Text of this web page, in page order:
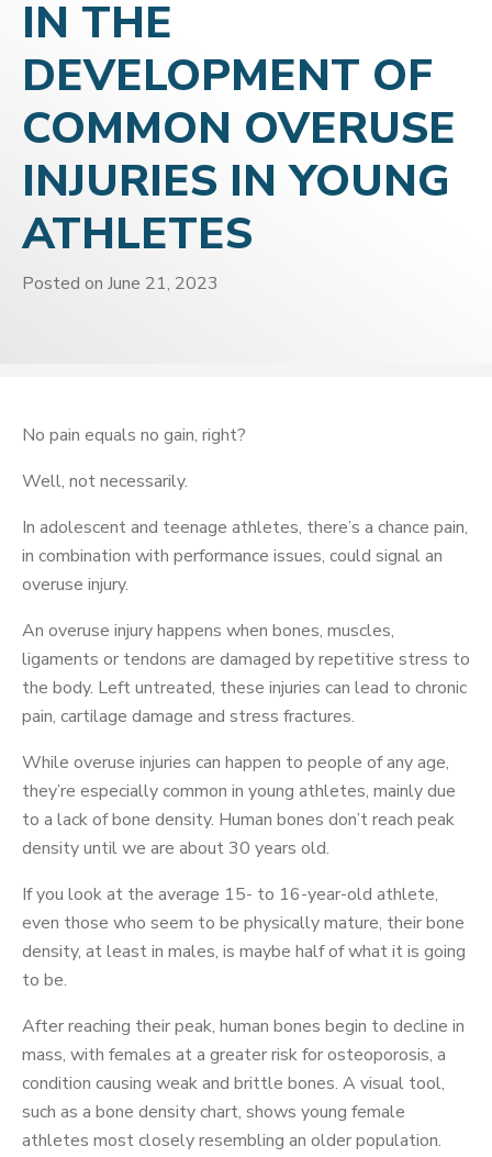
IN THE
DEVELOPMENT OF
COMMON OVERUSE
INJURIES IN YOUNG
ATHLETES
Posted on June 21, 2023
No pain equals no gain, right?
Well, not necessarily.
In adolescent and teenage athletes, there’s a chance pain,
in combination with performance issues, could signal an
overuse injury.
An overuse injury happens when bones, muscles,
ligaments or tendons are damaged by repetitive stress to
the body. Left untreated, these injuries can lead to chronic
pain, cartilage damage and stress fractures.
While overuse injuries can happen to people of any age,
they’re especially common in young athletes, mainly due
to a lack of bone density. Human bones don’t reach peak
density until we are about 30 years old.
If you look at the average 15- to 16-year-old athlete,
even those who seem to be physically mature, their bone
density, at least in males, is maybe half of what it is going
to be.
After reaching their peak, human bones begin to decline in
mass, with females at a greater risk for osteoporosis, a
condition causing weak and brittle bones. A visual tool,
such as a bone density chart, shows young female
athletes most closely resembling an older population.